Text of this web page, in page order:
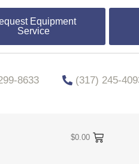
Equipment
Service
8633 (317) 245-
$0.00